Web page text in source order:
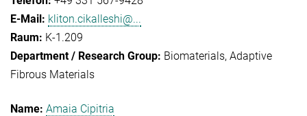
kliton.cikalleshi@...
K-1.209
Biomaterials Adaptive
Fibrous Materials
Amaia Cipitria